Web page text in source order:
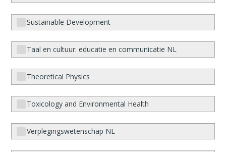
Sustainable Development
Taal en cultuur: educatie en communicatie NL
Theoretical Physics
Toxicology and Environmental Health
Verplegingswetenschap NL